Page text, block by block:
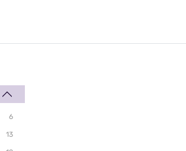
6
13